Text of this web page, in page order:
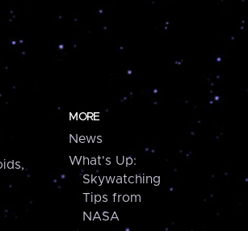
MORE
News
What's Up:
Skywatching
Tips from
NASA